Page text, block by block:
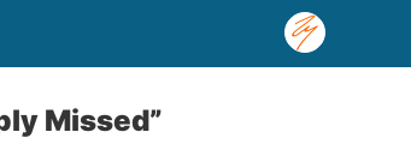
Missed”